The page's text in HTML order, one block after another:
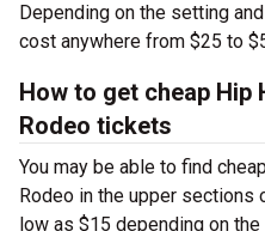
Depending on the setting
cost anywhere from $25 to
How to get cheap Hip
Rodeo tickets
You may be able to find
Rodeo in the upper sections
low as $15 depending on